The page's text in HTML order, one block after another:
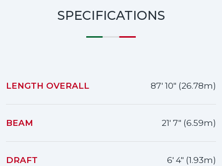
SPECIFICATIONS
LENGTH OVERALL 87' 10" (26.78m)
BEAM 21' 7" (6.59m)
DRAFT 6' 4" (1.93m)